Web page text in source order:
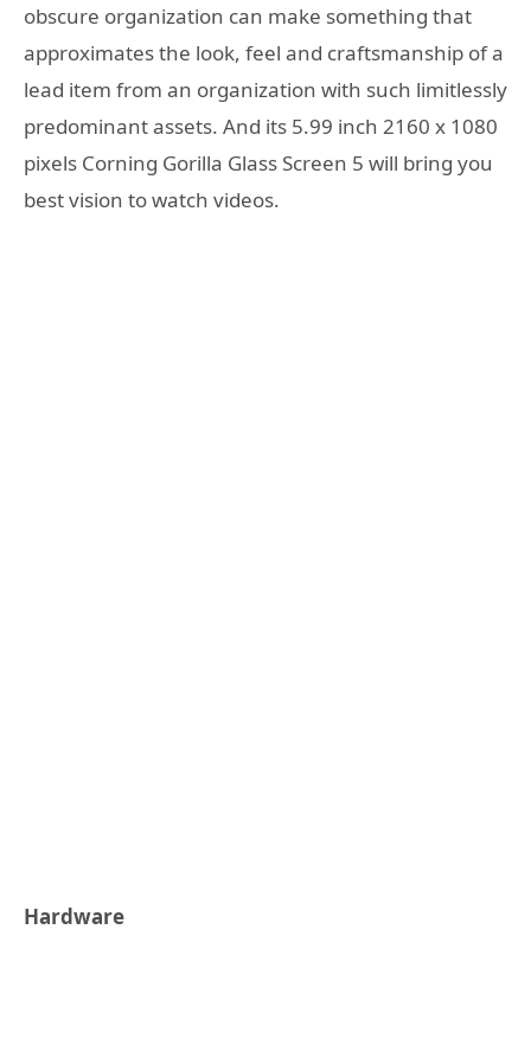
obscure organization can make something that
approximates the look, feel and craftsmanship of a
lead item from an organization with such limitlessly
predominant assets. And its 5.99 inch 2160 x 1080
pixels Corning Gorilla Glass Screen 5 will bring you
best vision to watch videos.
Hardware